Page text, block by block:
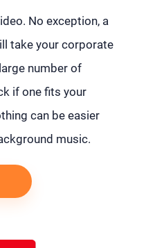
No exception, a
take your corporate
number of
if one fits your
can be easier
music.